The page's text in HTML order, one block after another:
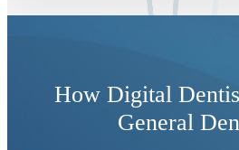
How Digital
General